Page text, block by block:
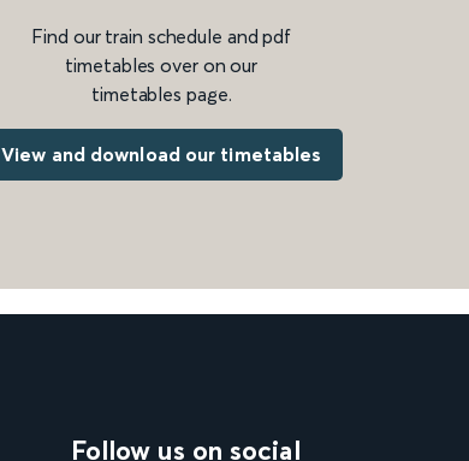
Find our train schedule and pdf
timetables over on our
timetables page.
View and download our timetables
Follow us on social